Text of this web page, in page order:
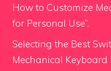
How to Customize
for Personal Use”.
Selecting the Best
Mechanical Keyboard